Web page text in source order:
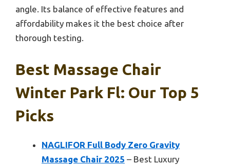
angle. Its balance of effective features and
affordability makes it the best choice after
thorough testing.
Best Massage Chair
Winter Park Fl: Our Top 5
Picks
NAGLIFOR Full Body Zero Gravity
Massage Chair 2025 – Best Luxury